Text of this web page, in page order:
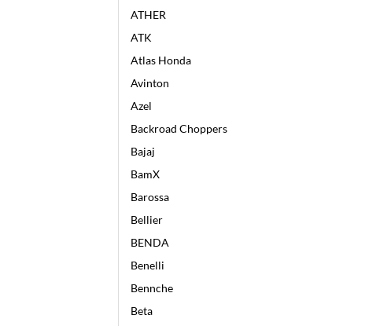
ATHER
ATK
Atlas Honda
Avinton
Azel
Backroad Choppers
Bajaj
BamX
Barossa
Bellier
BENDA
Benelli
Bennche
Beta